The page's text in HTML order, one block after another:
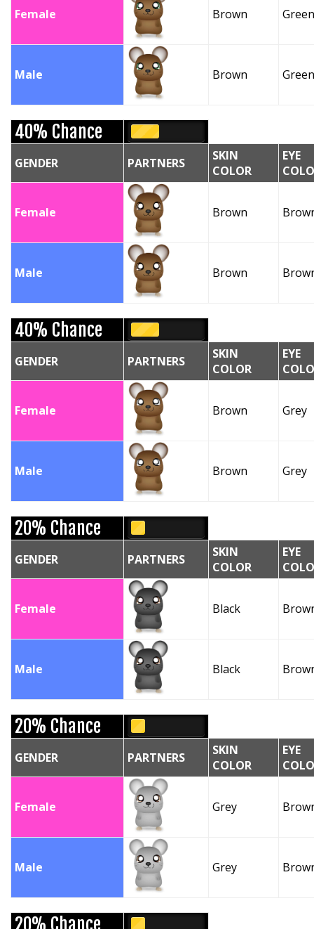
Female Brown Green
Male Brown Green
40% Chance
GENDER PARTNERS
SKIN
COLOR
EYE
Female Brown
Male Brown
40% Chance
GENDER PARTNERS
SKIN
COLOR
EYE
Female Brown Grey
Male Brown Grey
20% Chance
GENDER PARTNERS
SKIN
COLOR
EYE
Female Black
Male Black
20% Chance
GENDER PARTNERS
SKIN
COLOR
EYE
Female Grey
Male Grey
20% Chance